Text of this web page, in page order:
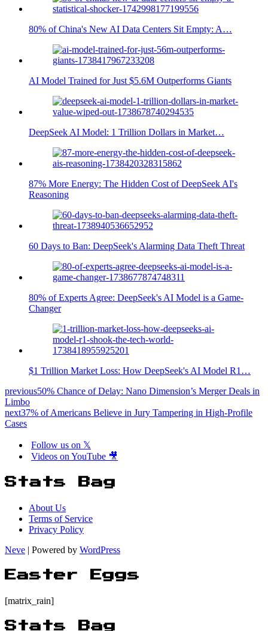
80% of China's New AI Data Centers Sit Empty: A…
AI Model Trained for Just $5.6M Outperforms Giants
DeepSeek AI Model: 1 Trillion Dollars in Market…
87% More Energy: The Hidden Cost of DeepSeek AI's
Reasoning
60 Days to Ban: DeepSeek's Alarming Data Theft Threat
80% of Experts Agree: DeepSeek's AI Model is a Game-
Changer
$1 Trillion Market Loss: How DeepSeek's AI Model R1…
previous50% Chance of Delay: Nano Dimension’s Merger Deals in
Limbo
next37% of Americans Believe in Jury Tampering in High-Profile
Cases
Follow us on 𝕏
Videos on YouTube 🎥
Stats Bag
About Us
Terms of Service
Privacy Policy
Neve | Powered by WordPress
Easter Eggs
[matrix_rain]
Stats Bag